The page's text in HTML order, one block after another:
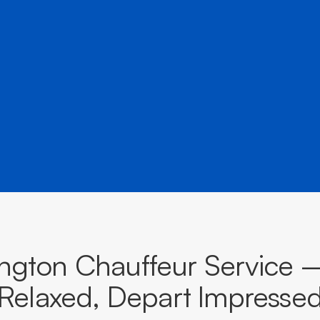
Chauffeur Service
Depart